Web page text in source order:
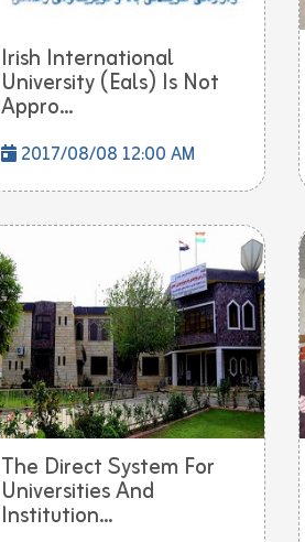
Irish International
University (Eals) Is Not
Appro...
2017/08/08 12:00 AM
The Direct System For
Universities And
Institution...